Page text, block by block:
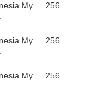
My
256
My
256
My
256